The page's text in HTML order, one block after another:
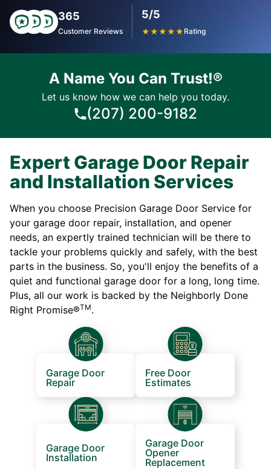
365
Customer Reviews
5/5
★★★★★ Rating
A Name You Can Trust!®
Let us know how we can help you today.
(207) 200-9182
Expert Garage Door Repair
and Installation Services
When you choose Precision Garage Door Service for
your garage door repair, installation, and opener
needs, an expertly trained technician will be there to
tackle your problems quickly and safely, with the best
parts in the business. So, you'll enjoy the benefits of a
quiet and functional garage door for a long, long time.
Plus, all our work is backed by the Neighborly Done
Right Promise®TM.
Garage Door
Repair
Free Door
Estimates
Garage Door
Installation
Garage Door
Opener
Replacement